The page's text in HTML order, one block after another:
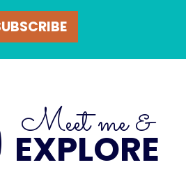
Meet me &
EXPLORE